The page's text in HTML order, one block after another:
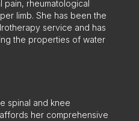
pain, rheumatological
limb. She has been the
service and has
the properties of water
spinal and knee
her comprehensive